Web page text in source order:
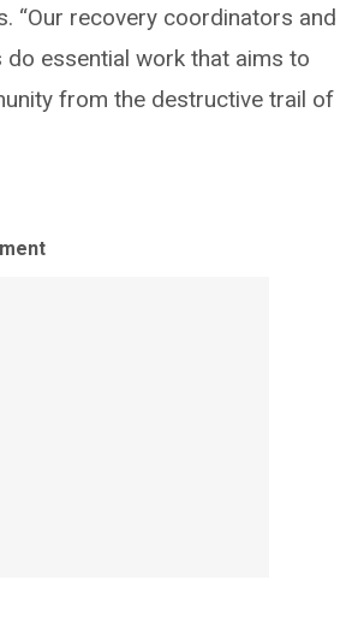
“Our recovery coordinators and
do essential work that aims to
from the destructive trail of